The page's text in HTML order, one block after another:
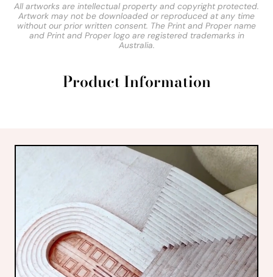
All artworks are intellectual property and copyright protected.
Artwork may not be downloaded or reproduced at any time
without our prior written consent. The Print and Proper name
and Print and Proper logo are registered trademarks in
Australia.
Product Information